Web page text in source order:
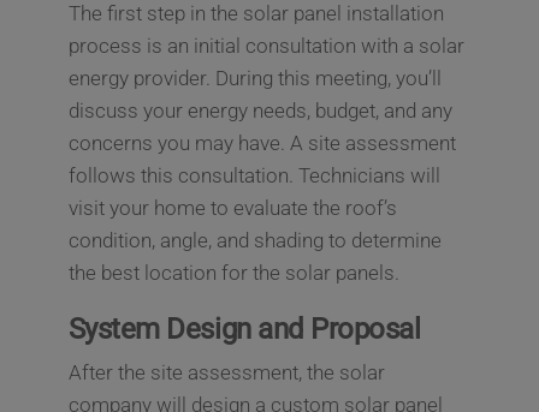
The first step in the solar panel installation
process is an initial consultation with a solar
energy provider. During this meeting, you’ll
discuss your energy needs, budget, and any
concerns you may have. A site assessment
follows this consultation. Technicians will
visit your home to evaluate the roof’s
condition, angle, and shading to determine
the best location for the solar panels.
System Design and Proposal
After the site assessment, the solar
company will design a custom solar panel